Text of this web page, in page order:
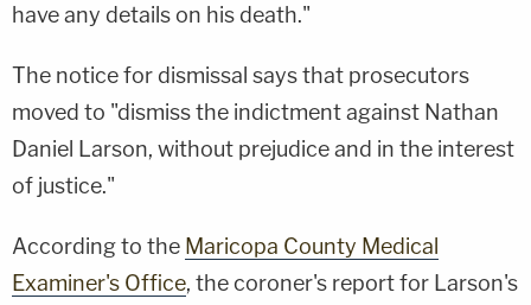
have any details on his death."
The notice for dismissal says that prosecutors
moved to "dismiss the indictment against Nathan
Daniel Larson, without prejudice and in the interest
of justice."
According to the Maricopa County Medical
Examiner's Office, the coroner's report for Larson's